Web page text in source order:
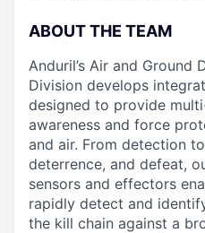
ABOUT THE TEAM
Anduril’s Air and Ground
Division develops
designed to provide
awareness and force
and air. From detection
deterrence, and defeat,
sensors and effectors
rapidly detect and
the kill chain against a